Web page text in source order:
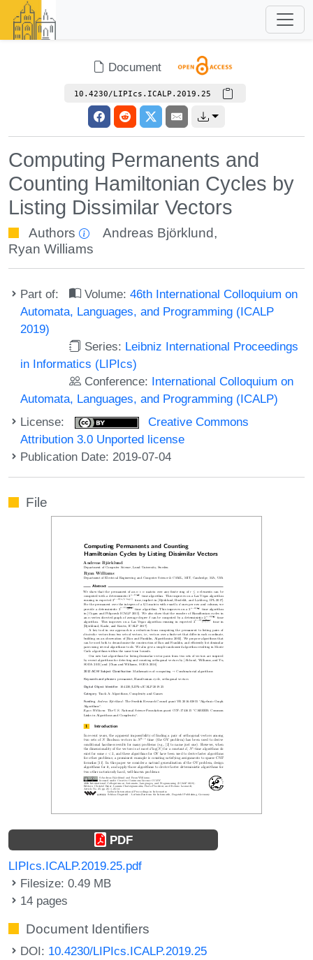
Document
10.4230/LIPIcs.ICALP.2019.25
Computing Permanents and
Counting Hamiltonian Cycles by
Listing Dissimilar Vectors
Authors Andreas Björklund,
Ryan Williams
Part of: Volume:46th International Colloquium on
Automata, Languages, and Programming (ICALP
2019)
Series: Leibniz International Proceedings
in Informatics (LIPIcs)
Conference: International Colloquium on
Automata, Languages, and Programming (ICALP)
License:
Creative Commons
Attribution 3.0 Unported license
Publication Date: 2019-07-04
File
PDF
LIPIcs.ICALP.2019.25.pdf
Filesize: 0.49 MB
14 pages
Document Identifiers
DOI: 10.4230/LIPIcs.ICALP.2019.25